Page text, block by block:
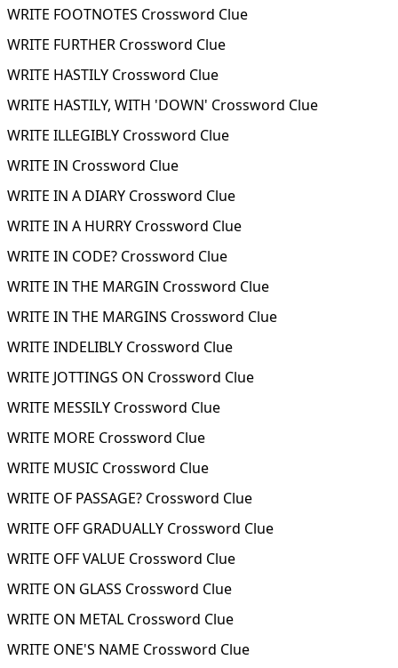
WRITE FOOTNOTES Crossword Clue
WRITE FURTHER Crossword Clue
WRITE HASTILY Crossword Clue
WRITE HASTILY, WITH 'DOWN' Crossword Clue
WRITE ILLEGIBLY Crossword Clue
WRITE IN Crossword Clue
WRITE IN A DIARY Crossword Clue
WRITE IN A HURRY Crossword Clue
WRITE IN CODE? Crossword Clue
WRITE IN THE MARGIN Crossword Clue
WRITE IN THE MARGINS Crossword Clue
WRITE INDELIBLY Crossword Clue
WRITE JOTTINGS ON Crossword Clue
WRITE MESSILY Crossword Clue
WRITE MORE Crossword Clue
WRITE MUSIC Crossword Clue
WRITE OF PASSAGE? Crossword Clue
WRITE OFF GRADUALLY Crossword Clue
WRITE OFF VALUE Crossword Clue
WRITE ON GLASS Crossword Clue
WRITE ON METAL Crossword Clue
WRITE ONE'S NAME Crossword Clue